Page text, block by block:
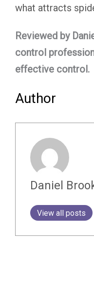
what attracts
Reviewed by
control
effective control.
Author
Daniel
View all posts